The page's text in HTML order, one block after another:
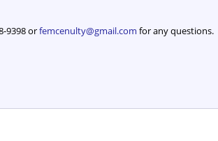
9398 orfemcenulty@gmail.com for any questions.